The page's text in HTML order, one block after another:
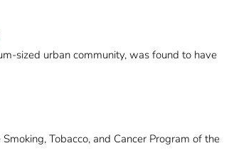
sized urban community, was found to have
Tobacco, and Cancer Program of the